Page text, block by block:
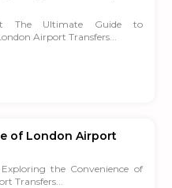
The Ultimate Guide to
Airport Transfers...
of London Airport
the Convenience of
Transfers...